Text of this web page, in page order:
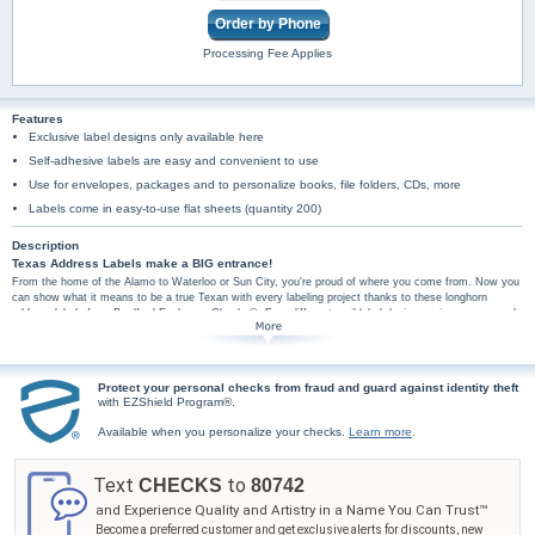
Order by Phone
Processing Fee Applies
Features
Exclusive label designs only available here
Self-adhesive labels are easy and convenient to use
Use for envelopes, packages and to personalize books, file folders, CDs, more
Labels come in easy-to-use flat sheets (quantity 200)
Description
Texas Address Labels make a BIG entrance!
From the home of the Alamo to Waterloo or Sun City, you're proud of where you come from. Now you
can show what it means to be a true Texan with every labeling project thanks to these longhorn
address labels from Bradford Exchange Checks®. Four different mail label designs pair your personal
information with designs that salute the Lone Star State. Images of a longhorn, the shape of Texas, a
screened back map of the state, or a small written section of Texas history adorn each label with
Celebrate the great state of Texas with these longhorn mail label designs. Order now!
Protect your personal checks from fraud and guard against identity theft
with EZShield Program®.
Available when you personalize your checks. Learn more
Text CHECKS to 80742
and Experience Quality and Artistry in a Name You Can Trust™
Become a preferred customer and get exclusive alerts for discounts, new